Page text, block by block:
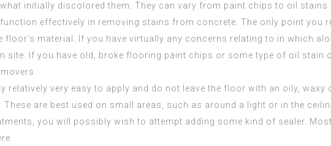
initially discolored them. They can vary from paint chips to oil stains
effectively in removing stains from concrete. The only point you
material. If you have virtually any concerns relating to in which
site. If you have old, broke flooring paint chips or some type of oil stain
relatively very easy to apply and do not leave the floor with an oily, waxy
are best used on small areas, such as around a light or in the
you will possibly wish to attempt adding some kind of sealer.